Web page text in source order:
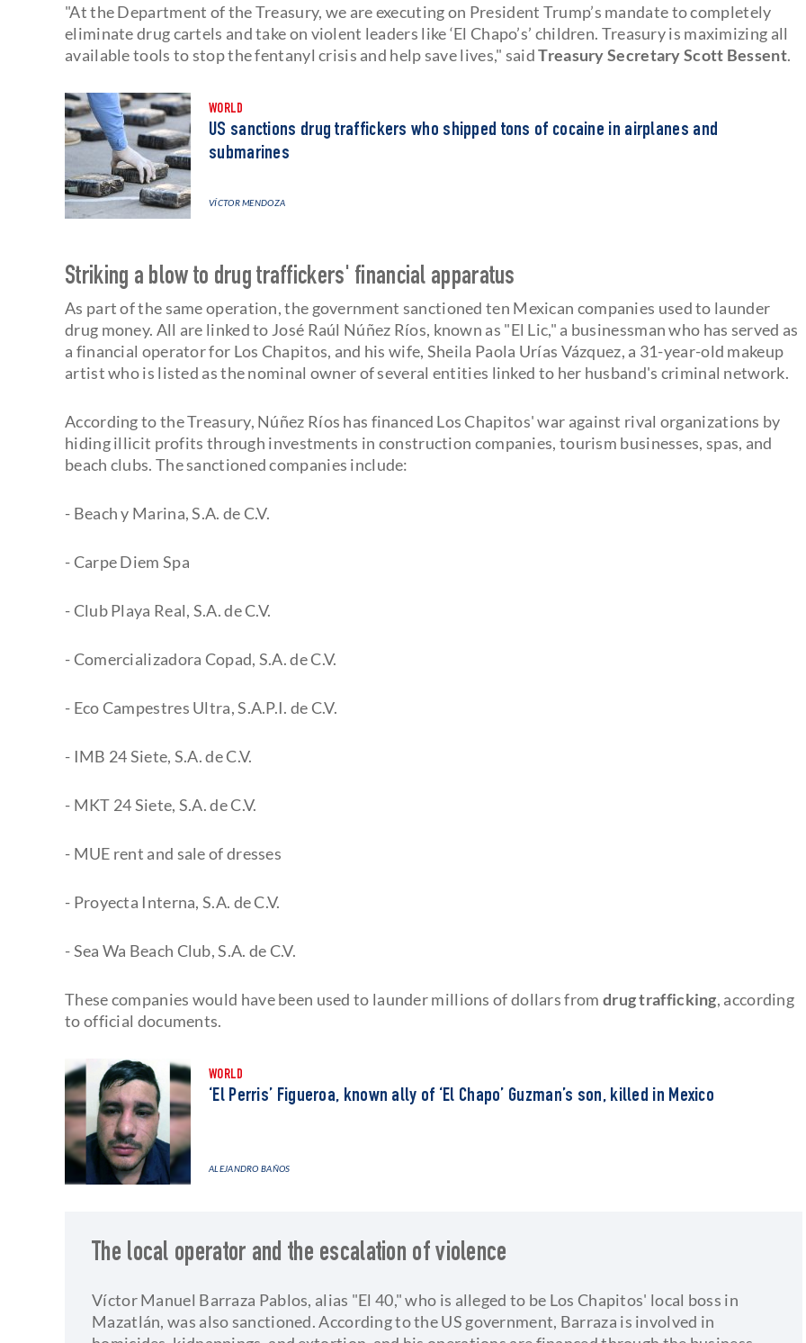
"At the Department of the Treasury, we are executing on President Trump’s mandate to completely
eliminate drug cartels and take on violent leaders like ‘El Chapo’s’ children. Treasury is maximizing all
available tools to stop the fentanyl crisis and help save lives," saidTreasury Secretary Scott Bessent.
WORLD
US sanctions drug traffickers who shipped tons of cocaine in airplanes and
submarines
VÍCTOR MENDOZA
Striking a blow to drug traffickers' financial apparatus
As part of the same operation, the government sanctioned ten Mexican companies used to launder
drug money. All are linked to José Raúl Núñez Ríos, known as "El Lic," a businessman who has served as
a financial operator for Los Chapitos, and his wife, Sheila Paola Urías Vázquez, a 31-year-old makeup
artist who is listed as the nominal owner of several entities linked to her husband's criminal network.
According to the Treasury, Núñez Ríos has financed Los Chapitos' war against rival organizations by
hiding illicit profits through investments in construction companies, tourism businesses, spas, and
beach clubs. The sanctioned companies include:
- Beach y Marina, S.A. de C.V.
- Carpe Diem Spa
- Club Playa Real, S.A. de C.V.
- Comercializadora Copad, S.A. de C.V.
- Eco Campestres Ultra, S.A.P.I. de C.V.
- IMB 24 Siete, S.A. de C.V.
- MKT 24 Siete, S.A. de C.V.
- MUE rent and sale of dresses
- Proyecta Interna, S.A. de C.V.
- Sea Wa Beach Club, S.A. de C.V.
These companies would have been used to launder millions of dollars from drug trafficking, according
to official documents.
WORLD
‘El Perris’ Figueroa, known ally of ‘El Chapo’ Guzman’s son, killed in Mexico
ALEJANDRO BAÑOS
The local operator and the escalation of violence
Víctor Manuel Barraza Pablos, alias "El 40," who is alleged to be Los Chapitos' local boss in
Mazatlán, was also sanctioned. According to the US government, Barraza is involved in